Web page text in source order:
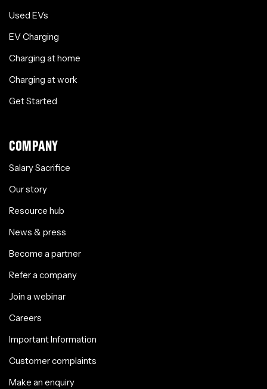
Used EVs
EV Charging
Charging at home
Charging at work
Get Started
COMPANY
Salary Sacrifice
Our story
Resource hub
News & press
Become a partner
Refer a company
Join a webinar
Careers
Important Information
Customer complaints
Make an enquiry